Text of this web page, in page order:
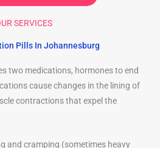
SERVICES
Pills In Johannesburg
two medications, hormones to end
cause changes in the lining of
contractions that expel the
and cramping (sometimes heavy